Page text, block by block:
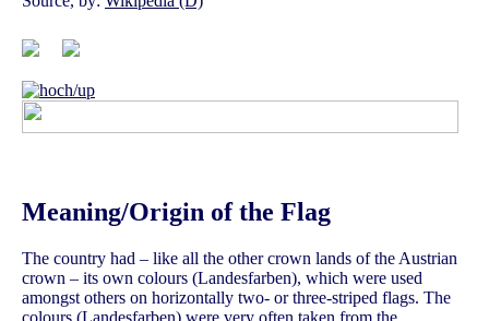
Meaning/Origin of the Flag
The country had – like all the other crown lands of the Austrian
crown – its own colours (Landesfarben), which were used
amongst others on horizontally two- or three-striped flags. The